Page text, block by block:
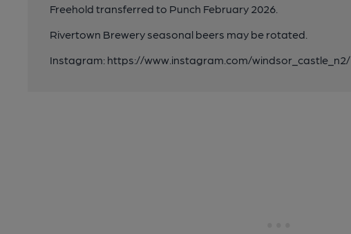
Freehold transferred to Punch February 2026.
Rivertown Brewery seasonal beers may be rotated.
Instagram: https://www.instagram.com/windsor_castle_n2/